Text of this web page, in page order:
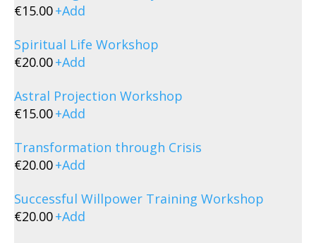
€15.00+Add
Spiritual Life Workshop
€20.00+Add
Astral Projection Workshop
€15.00+Add
Transformation through Crisis
€20.00+Add
Successful Willpower Training Workshop
€20.00+Add